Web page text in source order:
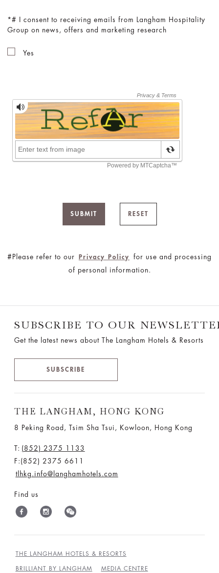
# I consent to receiving emails from Langham Hospitality
Group on news, offers and marketing research
Yes
SUBMIT RESET
#Please refer to our Privacy Policy
for use and processing
of personal information.
SUBSCRIBE TO OUR
Get the latest news about The Langham Hotels & Resorts
SUBSCRIBE
THE LANGHAM, HONG KONG
8 Peking Road, Tsim Sha Tsui, Kowloon, Hong Kong
T: (852) 2375 1133
F:(852) 2375 6611
tlhkg.info@langhamhotels.com
Find us
THE LANGHAM HOTELS & RESORTS
BRILLIANT BY LANGHAM MEDIA CENTRE